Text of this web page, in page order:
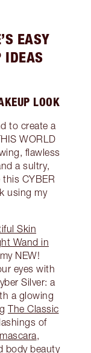
EASY
IDEAS
LOOK
to create a
WORLD
flawless
a sultry,
this CYBER
using my
Skin
Wand in
NEW!
eyes with
Silver: a
a glowing
The Classic
of
,
body beauty